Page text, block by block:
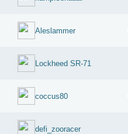
Aleslammer
Lockheed SR-71
coccus80
defi_zooracer